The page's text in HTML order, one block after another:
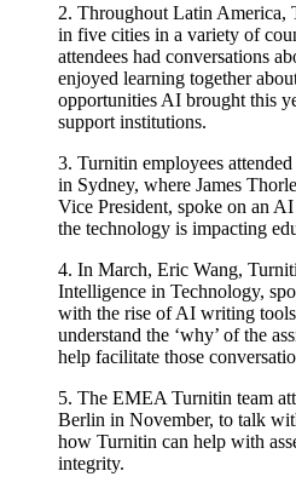
2. Throughout Latin America,
in five cities in a variety of
attendees had conversations
enjoyed learning together
opportunities AI brought this
support institutions.
3. Turnitin employees
in Sydney, where James
Vice President, spoke on an
the technology is impacting
4. In March, Eric Wang,
Intelligence in Technology,
with the rise of AI writing
understand the ‘why’ of the
help facilitate those
5. The EMEA Turnitin team
Berlin in November, to talk
how Turnitin can help with
integrity.